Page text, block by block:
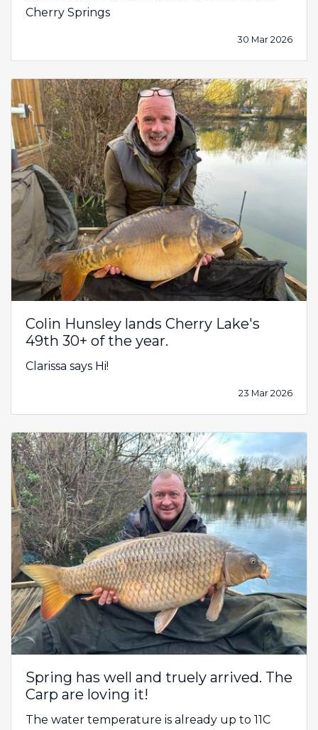
Cherry Springs
30 Mar 2026
Colin Hunsley lands Cherry Lake's
49th 30+ of the year.
Clarissa says Hi!
23 Mar 2026
Spring has well and truely arrived. The
Carp are loving it!
The water temperature is already up to 11C